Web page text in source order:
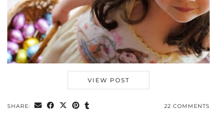
VIEW POST
SHARE: 22 COMMENTS